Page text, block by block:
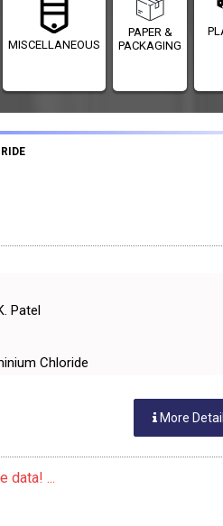
MISCELLANEOUS
PAPER &
PACKAGING
Patel
Chloride
More
data! ...